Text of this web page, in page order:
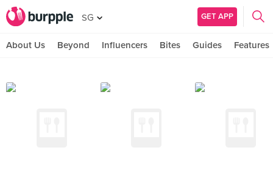
SG GET APP
About Us Beyond Influencers Bites Guides Features